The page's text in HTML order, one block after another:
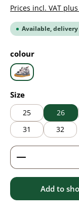
Prices incl. VAT
Available,
Select
colour
grey
Select
Size
25 26
31
32
Product
Add to